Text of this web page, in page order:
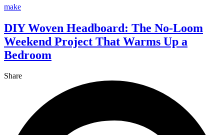
make
DIY Woven Headboard: The No-Loom
Weekend Project That Warms Up a
Bedroom
Share